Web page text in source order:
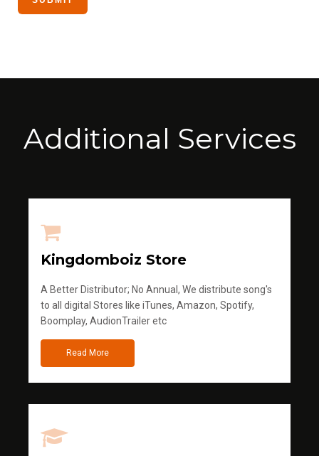
Additional Services
Kingdomboiz Store
A Better Distributor; No Annual, We distribute song's
to all digital Stores like iTunes, Amazon, Spotify,
Boomplay, AudionTrailer etc
Read More